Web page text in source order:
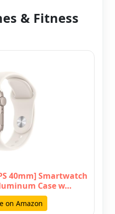
& Fitness
40mm] Smartwatch
Case w…
on Amazon